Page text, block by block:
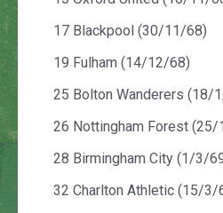
17 Blackpool (30/11/68)
19 Fulham (14/12/68)
25 Bolton Wanderers (18/
26 Nottingham Forest
28 Birmingham City (1/3/
32 Charlton Athletic (15/3/